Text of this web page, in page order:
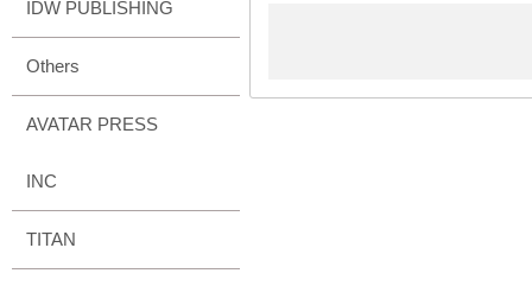
IDW PUBLISHING
Others
AVATAR PRESS
INC
TITAN